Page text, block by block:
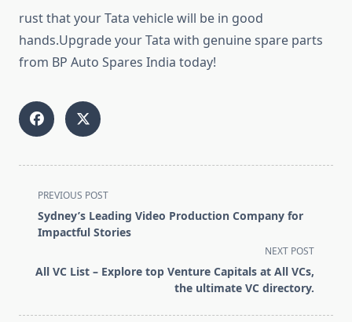
rust that your Tata vehicle will be in good
hands.Upgrade your Tata with genuine spare parts
from BP Auto Spares India today!
<span
class="nav-
subtitle
reader-
PREVIOUS POST
Sydney’s Leading Video Production Company for
Impactful Stories
NEXT POST
All VC List – Explore top Venture Capitals at All VCs,
the ultimate VC directory.